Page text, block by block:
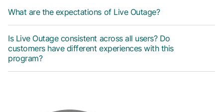
What are the expectations of Live Outage?
Is Live Outage consistent across all users? Do
customers have different experiences with this
program?